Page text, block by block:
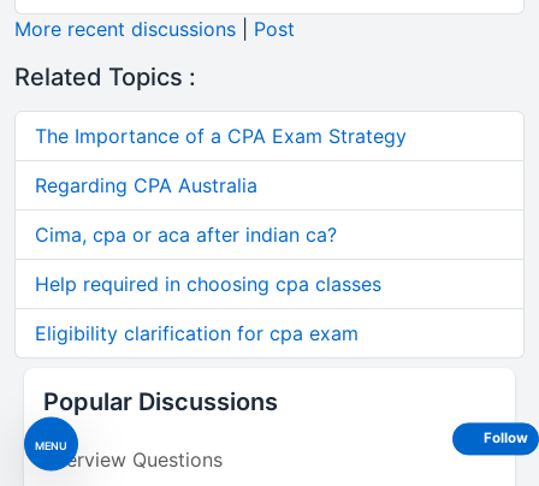
MENU
More recent discussions
Post
Related Topics :
The Importance of a CPA Exam Strategy
Regarding CPA Australia
Cima, cpa or aca after indian ca?
Help required in choosing cpa classes
Eligibility clarification for cpa exam
Popular Discussions
Interview Questions
Follow